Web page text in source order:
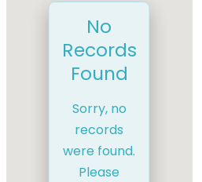
No
Records
Found
Sorry, no
records
were found.
Please